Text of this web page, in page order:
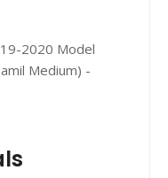
2020 Model
Medium) -